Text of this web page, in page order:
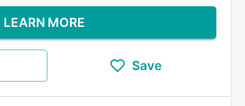
LEARN MORE
Save